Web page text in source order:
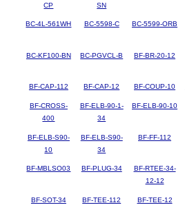
CP
SN
BC-4L-561WH BC-5598-C BC-5599-ORB
BC-KF100-BN BC-PGVCL-B BF-BR-20-12
BF-CAP-112 BF-CAP-12 BF-COUP-10
BF-CROSS-
400
BF-ELB-90-1-
34
BF-ELB-90-10
BF-ELB-S90-
10
BF-ELB-S90-
34
BF-FF-112
BF-MBLSO03 BF-PLUG-34
BF-RTEE-34-
12-12
BF-SOT-34 BF-TEE-112 BF-TEE-12